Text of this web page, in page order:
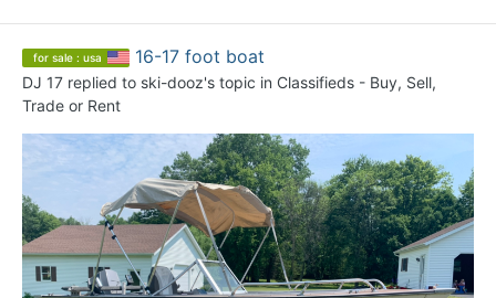
for sale : usa 16-17 foot boat
DJ 17 replied to ski-dooz's topic in Classifieds - Buy, Sell,
Trade or Rent